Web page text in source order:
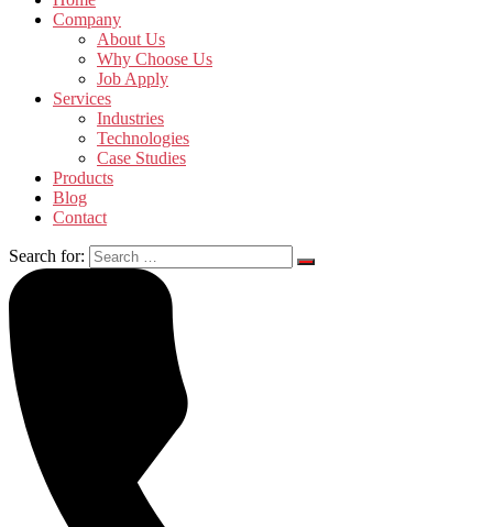
Company
About Us
Why Choose Us
Job Apply
Services
Industries
Technologies
Case Studies
Products
Blog
Contact
Search for: